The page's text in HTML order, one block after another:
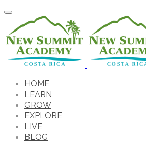
HOME
LEARN
GROW
EXPLORE
LIVE
BLOG